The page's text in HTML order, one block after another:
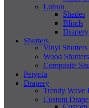
Lutron
Shades
Blinds
Drapery
Shutters
Vinyl Shutters
Wood Shutters
Composite
Pergola
Drapery
Trendy Wave
Custom